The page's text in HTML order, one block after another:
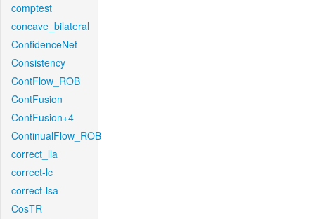
comptest
concave_bilateral
ConfidenceNet
Consistency
ContFlow_ROB
ContFusion
ContFusion+4
ContinualFlow_ROB
correct_lla
correct-lc
correct-lsa
CosTR